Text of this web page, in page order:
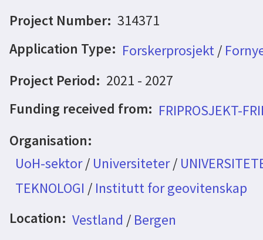
Project Number: 314371
Application Type: Forskerprosjekt/
Project Period: 2021 - 2027
Funding received from: FRIPROSJEKT-
Organisation:
UoH-sektor/ Universiteter/
TEKNOLOGI / Institutt for geovitenskap
Location: Vestland / Bergen